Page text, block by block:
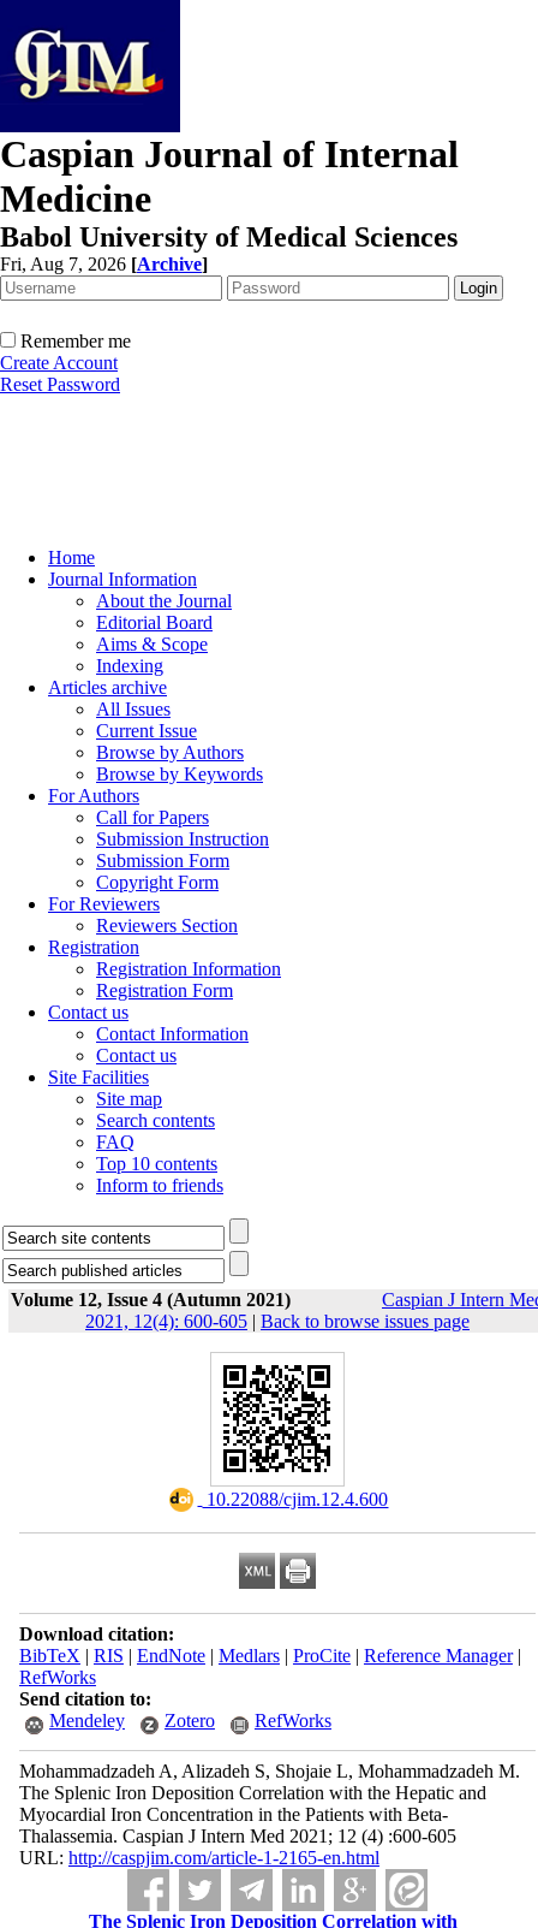
Caspian Journal of Internal
Medicine
Babol University of Medical Sciences
Fri, Aug 7, 2026 [Archive]
Remember me
Create Account
Reset Password
Home
Journal Information
About the Journal
Editorial Board
Aims & Scope
Indexing
Articles archive
All Issues
Current Issue
Browse by Authors
Browse by Keywords
For Authors
Call for Papers
Submission Instruction
Submission Form
Copyright Form
For Reviewers
Reviewers Section
Registration
Registration Information
Registration Form
Contact us
Contact Information
Contact us
Site Facilities
Site map
Search contents
FAQ
Top 10 contents
Inform to friends
Volume 12, Issue 4 (Autumn 2021)
Caspian J Intern
2021, 12(4): 600-605 | Back to browse issues page
‎ 10.22088/cjim.12.4.600
Download citation:
BibTeX | RIS | EndNote| Medlars| ProCite| Reference Manager|
RefWorks
Send citation to:
Mendeley
Zotero RefWorks
Mohammadzadeh A, Alizadeh S, Shojaie L, Mohammadzadeh M.
The Splenic Iron Deposition Correlation with the Hepatic and
Myocardial Iron Concentration in the Patients with Beta-
Thalassemia. Caspian J Intern Med 2021; 12 (4) :600-605
URL: http://caspjim.com/article-1-2165-en.html
The Splenic Iron Deposition Correlation with